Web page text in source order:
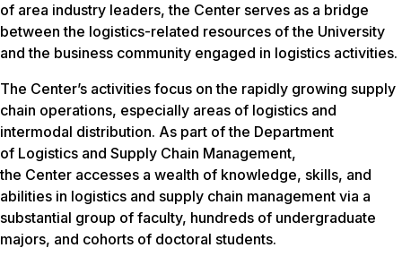
of area industry leaders, the Center serves as a bridge
between the logistics-related resources of the University
and the business community engaged in logistics activities.
The Center’s activities focus on the rapidly growing supply
chain operations, especially areas of logistics and
intermodal distribution. As part of the Department
of Logistics and Supply Chain Management,
the Center accesses a wealth of knowledge, skills, and
abilities in logistics and supply chain management via a
substantial group of faculty, hundreds of undergraduate
majors, and cohorts of doctoral students.